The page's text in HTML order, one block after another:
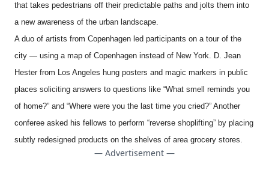
that takes pedestrians off their predictable paths and jolts them into
a new awareness of the urban landscape.
A duo of artists from Copenhagen led participants on a tour of the
city — using a map of Copenhagen instead of New York. D. Jean
Hester from Los Angeles hung posters and magic markers in public
places soliciting answers to questions like “What smell reminds you
of home?” and “Where were you the last time you cried?” Another
conferee asked his fellows to perform “reverse shoplifting” by placing
subtly redesigned products on the shelves of area grocery stores.
— Advertisement —